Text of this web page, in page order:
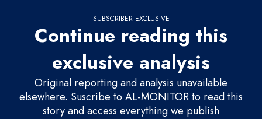
SUBSCRIBER EXCLUSIVE
Continue reading this
exclusive analysis
Original reporting and analysis unavailable
elsewhere. Suscribe to AL-MONITOR to read this
story and access everything we publish